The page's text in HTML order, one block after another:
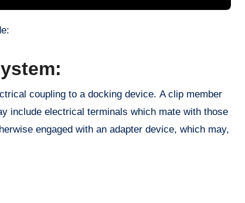
coupling to a docking device. A clip member
include electrical terminals which mate with those
engaged with an adapter device, which may,